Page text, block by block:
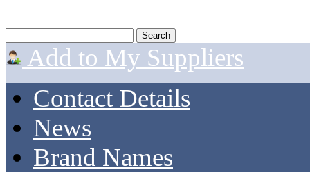
Add to My Suppliers
Contact Details
News
Brand Names